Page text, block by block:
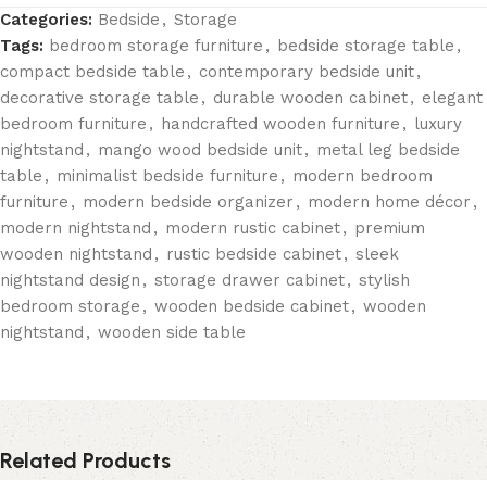
Categories: Bedside , Storage
Tags: bedroom storage furniture , bedside storage table ,
compact bedside table , contemporary bedside unit,
decorative storage table , durable wooden cabinet, elegant
bedroom furniture , handcrafted wooden furniture , luxury
nightstand , mango wood bedside unit, metal leg bedside
table , minimalist bedside furniture , modern bedroom
furniture , modern bedside organizer , modern home décor ,
modern nightstand , modern rustic cabinet, premium
wooden nightstand , rustic bedside cabinet, sleek
nightstand design , storage drawer cabinet, stylish
bedroom storage , wooden bedside cabinet, wooden
nightstand , wooden side table
Related Products